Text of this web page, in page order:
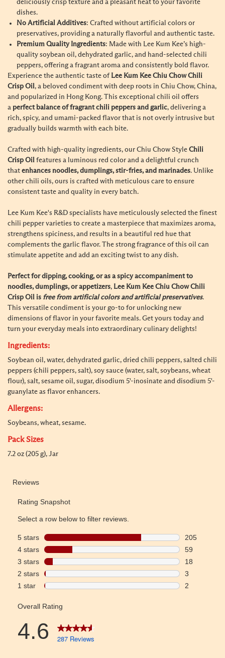
deliciously crisp texture and a pleasant heat to your favorite
dishes.
No Artificial Additives: Crafted without artificial colors or
preservatives, providing a naturally flavorful and authentic taste.
Premium Quality Ingredients: Made with Lee Kum Kee’s high-
quality soybean oil, dehydrated garlic, and hand-selected chili
peppers, offering a fragrant aroma and consistently bold flavor.
Experience the authentic taste of Lee Kum Kee Chiu Chow Chili
Crisp Oil, a beloved condiment with deep roots in Chiu Chow, China,
and popularized in Hong Kong. This exceptional chili oil offers
a perfect balance of fragrant chili peppers and garlic, delivering a
rich, spicy, and umami-packed flavor that is not overly intrusive but
gradually builds warmth with each bite.
Crafted with high-quality ingredients, our Chiu Chow Style Chili
Crisp Oil features a luminous red color and a delightful crunch
that enhances noodles, dumplings, stir-fries, and marinades. Unlike
other chili oils, ours is crafted with meticulous care to ensure
consistent taste and quality in every batch.
Lee Kum Kee's R&D specialists have meticulously selected the finest
chili pepper varieties to create a masterpiece that maximizes aroma,
strengthens spiciness, and results in a beautiful red hue that
complements the garlic flavor. The strong fragrance of this oil can
stimulate appetite and add an exciting twist to any dish.
Perfect for dipping, cooking, or as a spicy accompaniment to
noodles, dumplings, or appetizers, Lee Kum Kee Chiu Chow Chili
Crisp Oil is free from artificial colors and artificial preservatives.
This versatile condiment is your go-to for unlocking new
dimensions of flavor in your favorite meals. Get yours today and
turn your everyday meals into extraordinary culinary delights!
Ingredients:
Soybean oil, water, dehydrated garlic, dried chili peppers, salted chili
peppers (chili peppers, salt), soy sauce (water, salt, soybeans, wheat
flour), salt, sesame oil, sugar, disodium 5'-inosinate and disodium 5'-
guanylate as flavor enhancers.
Allergens:
Soybeans, wheat, sesame.
Pack Sizes
7.2 oz (205 g), Jar